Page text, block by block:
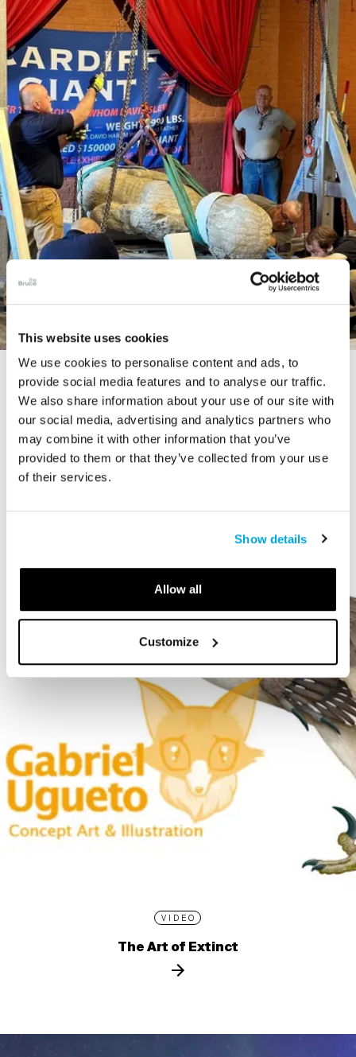
This website uses cookies
We use cookies to personalise content and ads, to
provide social media features and to analyse our traffic.
We also share information about your use of our site with
our social media, advertising and analytics partners who
may combine it with other information that you’ve
provided to them or that they’ve collected from your use
of their services.
Show details
Allow all
Customize
STORY
The Cardiff Giant
VIDEO
The Art of Extinct